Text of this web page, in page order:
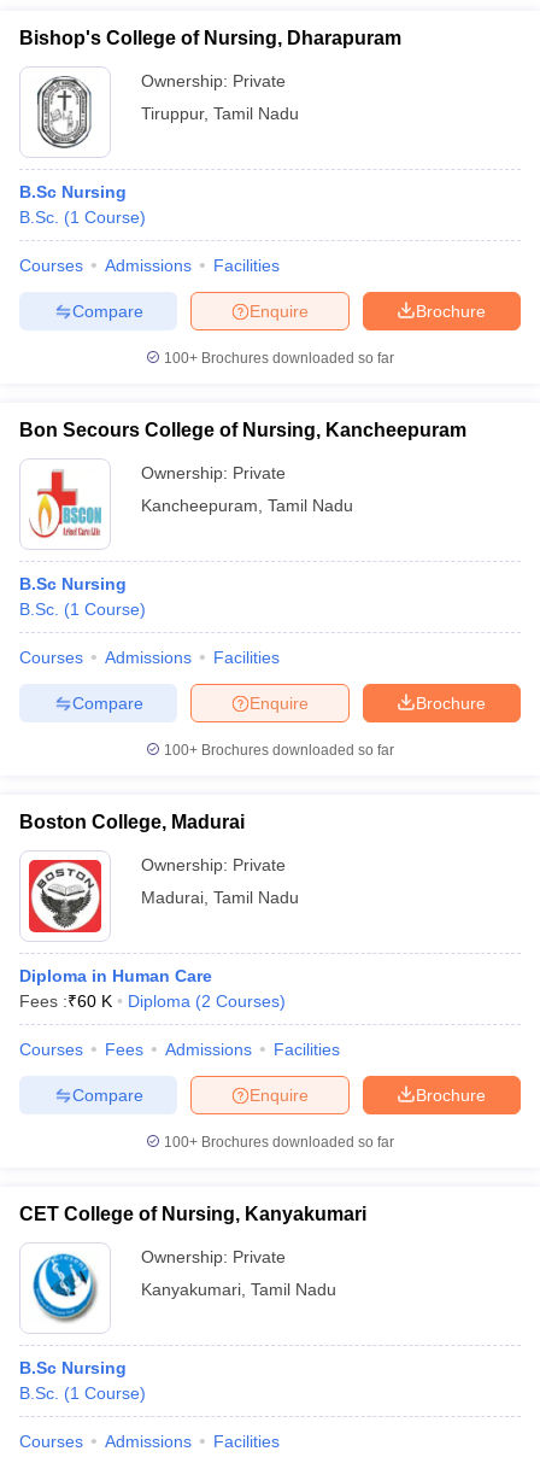
Bishop's College of Nursing, Dharapuram
Ownership: Private
Tiruppur, Tamil Nadu
B.Sc Nursing
B.Sc. (1 Course)
Courses Admissions Facilities
Brochure
Enquire
Compare
100+ Brochures downloaded so far
Bon Secours College of Nursing, Kancheepuram
Ownership: Private
Kancheepuram Tamil Nadu
B.Sc Nursing
B.Sc. (1 Course)
Courses Admissions Facilities
Brochure
Enquire
Compare
100+ Brochures downloaded so far
Boston College, Madurai
Ownership: Private
Madurai Tamil Nadu
Diploma in Human Care
Fees :₹60 K Diploma (2 Courses)
Courses Fees Admissions Facilities
Brochure
Enquire
Compare
100+ Brochures downloaded so far
CET College of Nursing, Kanyakumari
Ownership: Private
Kanyakumari Tamil Nadu
B.Sc Nursing
B.Sc. (1 Course)
Courses Admissions Facilities